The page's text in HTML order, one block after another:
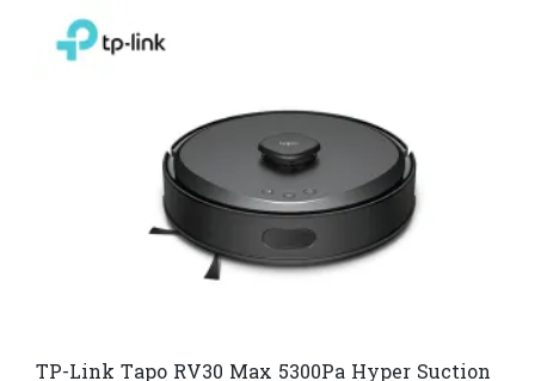
TP-Link Tapo RV30 Max 5300Pa Hyper Suction